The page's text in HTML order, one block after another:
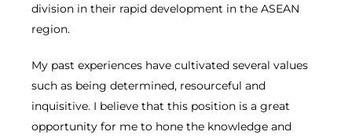
division in their rapid development in the ASEAN
region.
My past experiences have cultivated several values
such as being determined, resourceful and
inquisitive. I believe that this position is a great
opportunity for me to hone the knowledge and